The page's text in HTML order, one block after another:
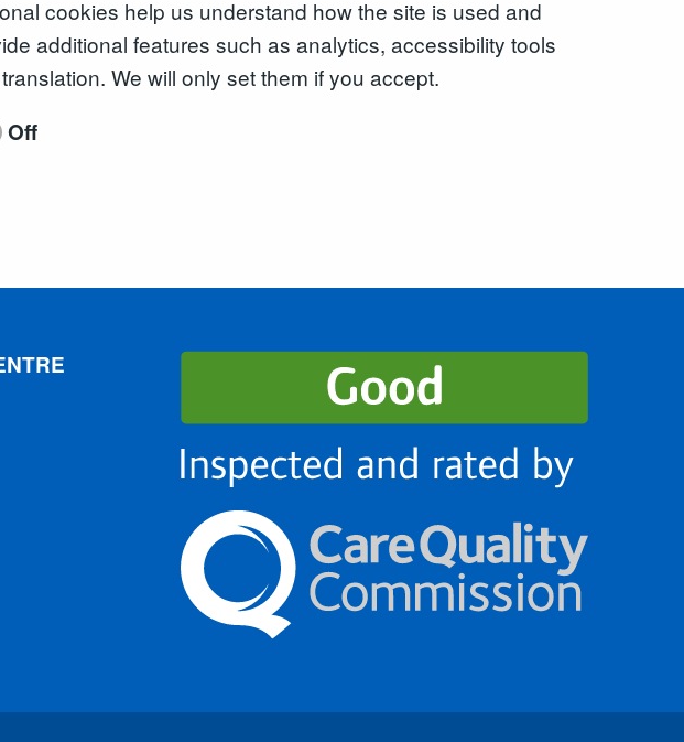
cookies help us understand how the site is used and
additional features such as analytics, accessibility tools
We will only set them if you accept.
Off